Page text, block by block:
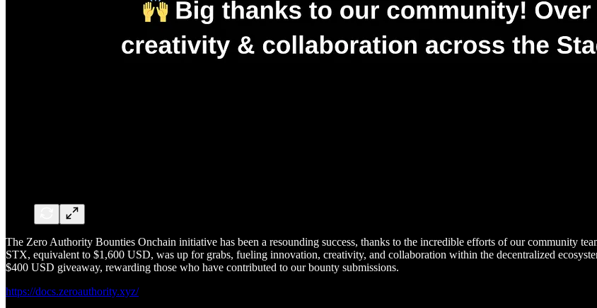
The Zero Authority Bounties Onchain initiative has been a resounding success, thanks to the incredible efforts of our community
STX, equivalent to $1,600 USD, was up for grabs, fueling innovation, creativity, and collaboration within the decentralized
$400 USD giveaway, rewarding those who have contributed to our bounty submissions.
https://docs.zeroauthority.xyz/